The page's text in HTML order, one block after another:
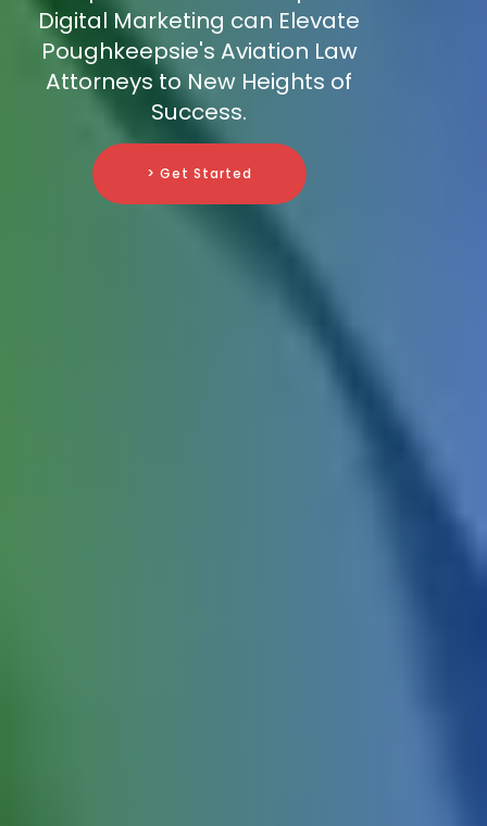
Digital Marketing can Elevate
Poughkeepsie's Aviation Law
Attorneys to New Heights of
Success.
> Get Started